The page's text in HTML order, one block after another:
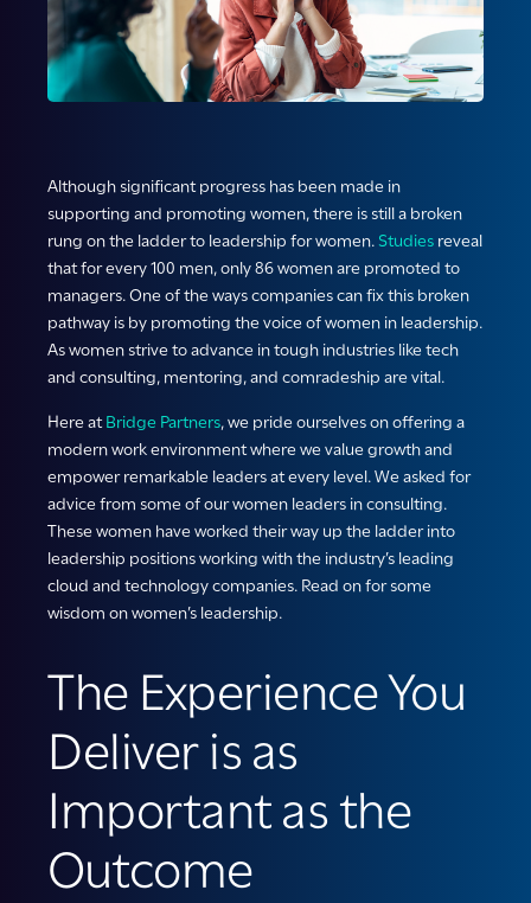
Although significant progress has been made in
supporting and promoting women, there is still a broken
rung on the ladder to leadership for women.Studies reveal
that for every 100 men, only 86 women are promoted to
managers. One of the ways companies can fix this broken
pathway is by promoting the voice of women in leadership.
As women strive to advance in tough industries like tech
and consulting, mentoring, and comradeship are vital.
Here at Bridge Partners, we pride ourselves on offering a
modern work environment where we value growth and
empower remarkable leaders at every level. We asked for
advice from some of our women leaders in consulting.
These women have worked their way up the ladder into
leadership positions working with the industry’s leading
cloud and technology companies. Read on for some
wisdom on women’s leadership.
The Experience You
Deliver is as
Important as the
Outcome